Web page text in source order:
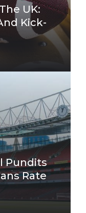
UK:
Kick-
Pundits
Rate